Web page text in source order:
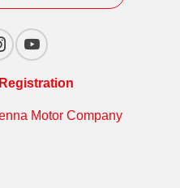
Motor Company